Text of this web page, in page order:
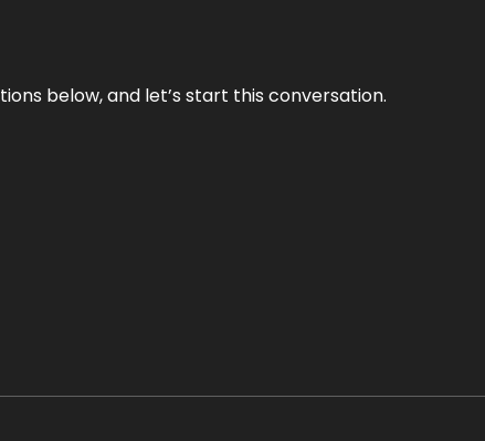
below, and let’s start this conversation.